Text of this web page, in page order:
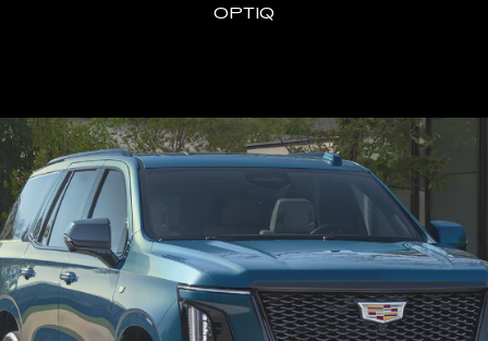
OPTIQ